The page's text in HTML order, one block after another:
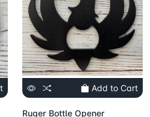
Add to Cart
Ruger Bottle Opener